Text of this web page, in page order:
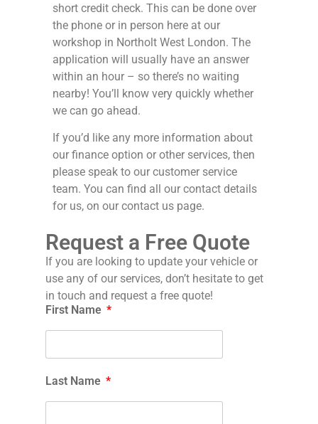
short credit check. This can be done over
the phone or in person here at our
workshop in Northolt West London. The
application will usually have an answer
within an hour – so there’s no waiting
nearby! You’ll know very quickly whether
we can go ahead.
If you’d like any more information about
our finance option or other services, then
please speak to our customer service
team. You can find all our contact details
for us, on our contact us page.
Request a Free Quote
If you are looking to update your vehicle or
use any of our services, don’t hesitate to get
in touch and request a free quote!
First Name
Last Name